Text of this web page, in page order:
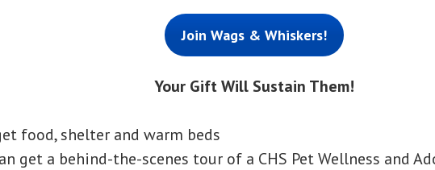
Join Wags & Whiskers!
Your Gift Will Sustain Them!
food, shelter and warm beds
get a behind-the-scenes tour of a CHS Pet Wellness and